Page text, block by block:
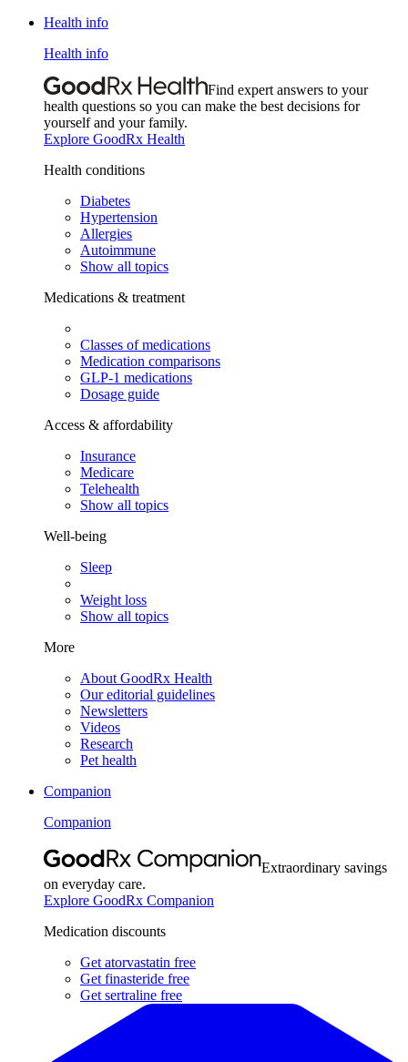
Health info
Health info
Find expert answers to your
health questions so you can make the best decisions for
yourself and your family.
Explore GoodRx Health
Health conditions
Diabetes
Hypertension
Allergies
Autoimmune
Show all topics
Medications & treatment
Classes of medications
Medication comparisons
GLP-1 medications
Dosage guide
Access & affordability
Insurance
Medicare
Telehealth
Show all topics
Well-being
Sleep
Weight loss
Show all topics
More
About GoodRx Health
Our editorial guidelines
Newsletters
Videos
Research
Pet health
Companion
Companion
Extraordinary savings
on everyday care.
Explore GoodRx Companion
Medication discounts
Get atorvastatin free
Get finasteride free
Get sertraline free